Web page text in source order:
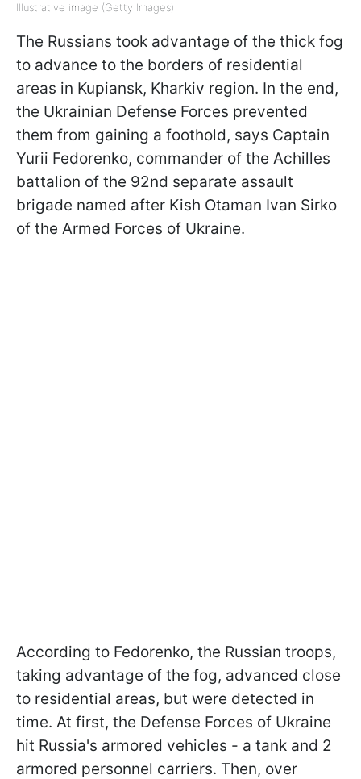
Illustrative image (Getty Images)
The Russians took advantage of the thick fog
to advance to the borders of residential
areas in Kupiansk, Kharkiv region. In the end,
the Ukrainian Defense Forces prevented
them from gaining a foothold, says Captain
Yurii Fedorenko, commander of the Achilles
battalion of the 92nd separate assault
brigade named after Kish Otaman Ivan Sirko
of the Armed Forces of Ukraine.
According to Fedorenko, the Russian troops,
taking advantage of the fog, advanced close
to residential areas, but were detected in
time. At first, the Defense Forces of Ukraine
hit Russia's armored vehicles - a tank and 2
armored personnel carriers. Then, over